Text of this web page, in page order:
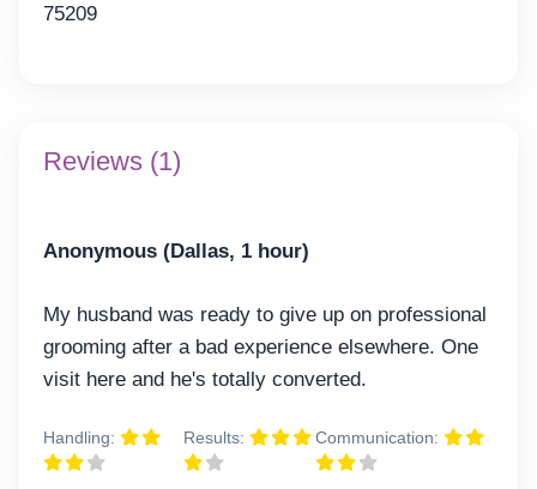
75209
Reviews (1)
Anonymous (Dallas, 1 hour)
My husband was ready to give up on professional
grooming after a bad experience elsewhere. One
visit here and he's totally converted.
Handling: Results: Communication: